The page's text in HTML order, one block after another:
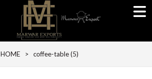
HOME> coffee-table (5)